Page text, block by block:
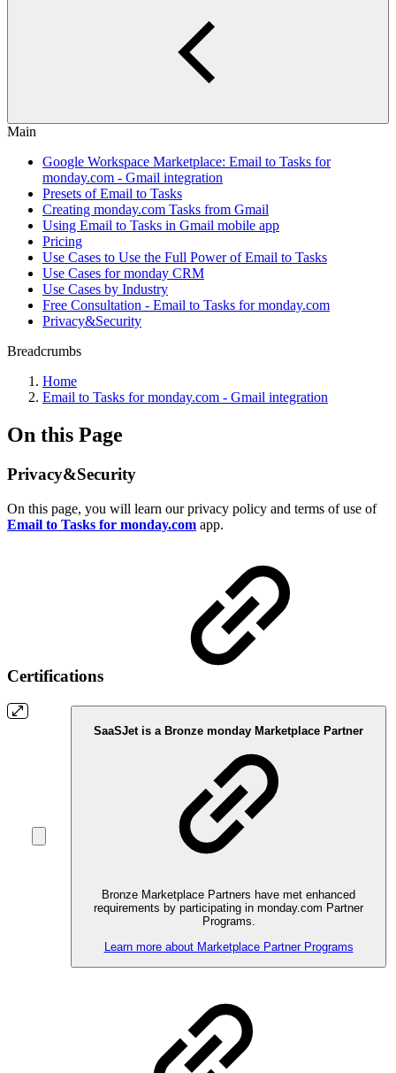
Main
Google Workspace Marketplace: Email to Tasks for
monday.com - Gmail integration
Presets of Email to Tasks
Creating monday.com Tasks from Gmail
Using Email to Tasks in Gmail mobile app
Pricing
Use Cases to Use the Full Power of Email to Tasks
Use Cases for monday CRM
Use Cases by Industry
Free Consultation - Email to Tasks for monday.com
Privacy&Security
Breadcrumbs
Home
Email to Tasks for monday.com - Gmail integration
On this Page
Privacy&Security
On this page, you will learn our privacy policy and terms of use of
Email to Tasks for monday.com app.
Certifications
SaaSJet is a Bronze monday Marketplace Partner
Bronze Marketplace Partners have met enhanced
requirements by participating in monday.com Partner
Programs.
Learn more about Marketplace Partner Programs